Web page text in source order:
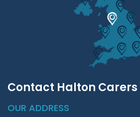
Contact Halton Carers
OUR ADDRESS